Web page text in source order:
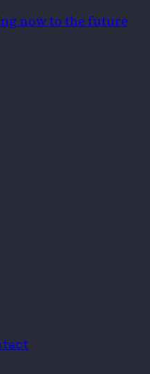
now to the future